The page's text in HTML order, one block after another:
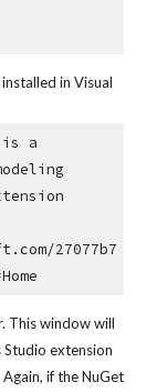
in Visual
is a
27077b7
This window will
extension
if the NuGet